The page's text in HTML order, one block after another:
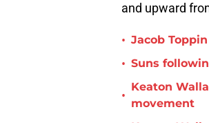
and upward
• Jacob
• Suns
•
Keaton
movement